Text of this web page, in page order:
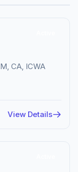
CA, ICWA
View Details